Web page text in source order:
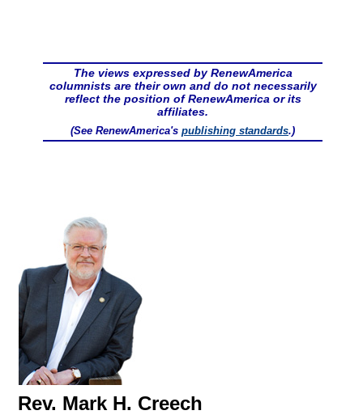
The views expressed by RenewAmerica
columnists are their own and do not necessarily
reflect the position of RenewAmerica or its
affiliates.
(See RenewAmerica's publishing standards.)
Rev. Mark H. Creech